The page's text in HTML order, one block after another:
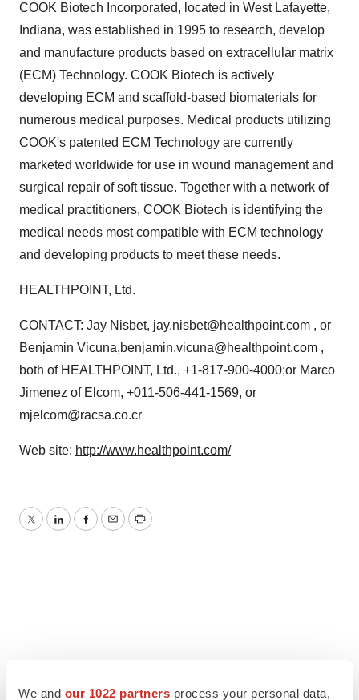
We and our 1022 partners process your personal data,
COOK Biotech Incorporated, located in West Lafayette,
Indiana, was established in 1995 to research, develop
and manufacture products based on extracellular matrix
(ECM) Technology. COOK Biotech is actively
developing ECM and scaffold-based biomaterials for
numerous medical purposes. Medical products utilizing
COOK's patented ECM Technology are currently
marketed worldwide for use in wound management and
surgical repair of soft tissue. Together with a network of
medical practitioners, COOK Biotech is identifying the
medical needs most compatible with ECM technology
and developing products to meet these needs.
HEALTHPOINT, Ltd.
CONTACT: Jay Nisbet, jay.nisbet@healthpoint.com , or
Benjamin Vicuna,benjamin.vicuna@healthpoint.com ,
both of HEALTHPOINT, Ltd., +1-817-900-4000;or Marco
Jimenez of Elcom, +011-506-441-1569, or
mjelcom@racsa.co.cr
Web site: http://www.healthpoint.com/
TwitterLinkedInFacebook
EmailPrint